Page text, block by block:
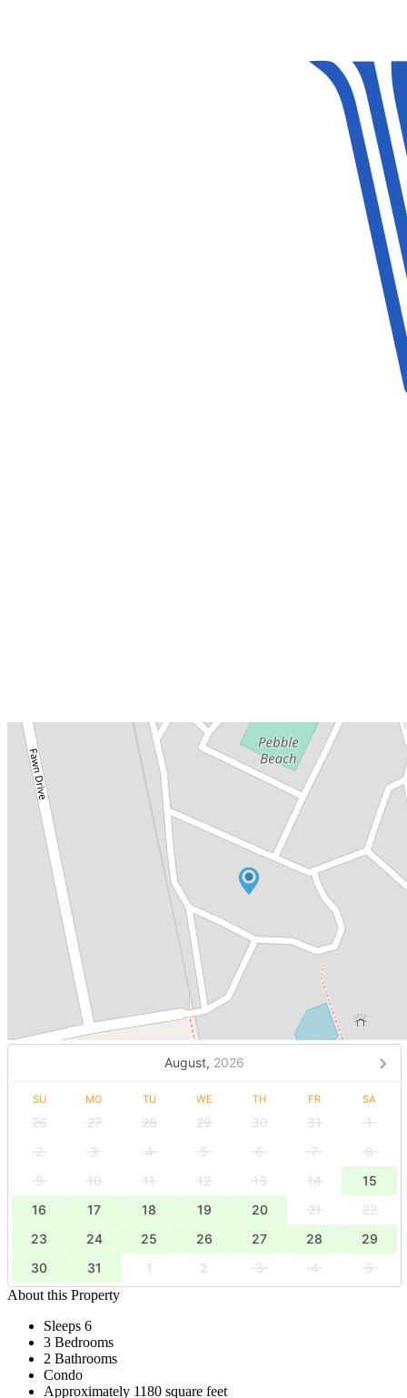
August, 2026
SU MO TU WE TH FR SA
26 27 28 29 30 31
1
2
3 4 5 6 7
8
9
10 11 12 13 14
15
16
17 18 19 20 21
22
23
24 25 26 27 28
29
30
31 1 2 3 4
5
About this Property
Sleeps 6
3 Bedrooms
2 Bathrooms
Condo
Approximately 1180 square feet